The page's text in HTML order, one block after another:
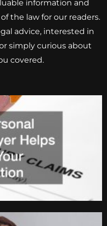
information and
the law for our readers.
advice, interested in
simply curious about
covered.